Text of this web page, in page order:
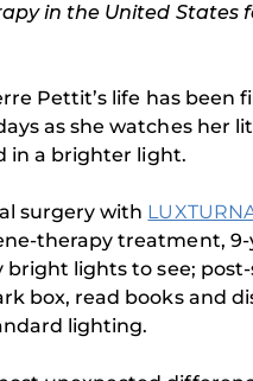
in the United States
Pettit’s life has been
as she watches her
in a brighter light.
surgery with
therapy treatment, 9-
bright lights to see;
box, read books and
lighting.